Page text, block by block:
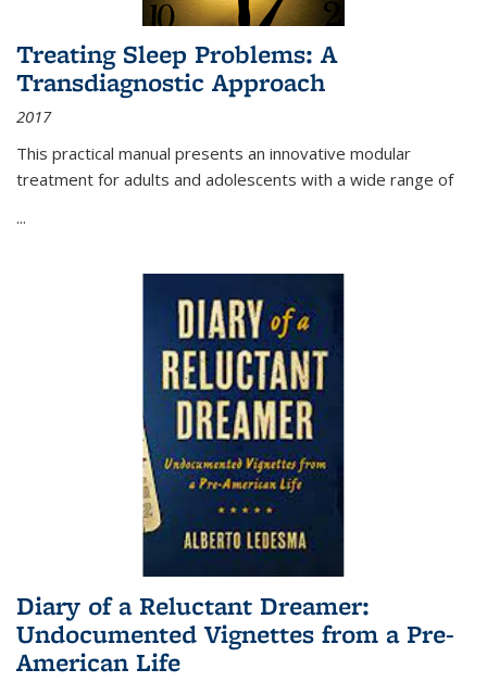
Treating Sleep Problems: A
Transdiagnostic Approach
2017
This practical manual presents an innovative modular
treatment for adults and adolescents with a wide range of
...
Diary of a Reluctant Dreamer:
Undocumented Vignettes from a Pre-
American Life